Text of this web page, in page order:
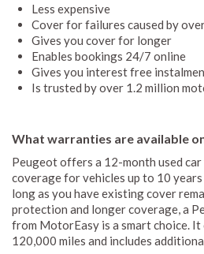
Less expensive
Cover for failures caused by
Gives you cover for longer
Enables bookings 24/7 online
Gives you interest free
Is trusted by over 1.2 million
What warranties are available
Peugeot offers a 12-month used
coverage for vehicles up to 10
long as you have existing cover
protection and longer coverage, a
from MotorEasy is a smart choice. It
120,000 miles and includes